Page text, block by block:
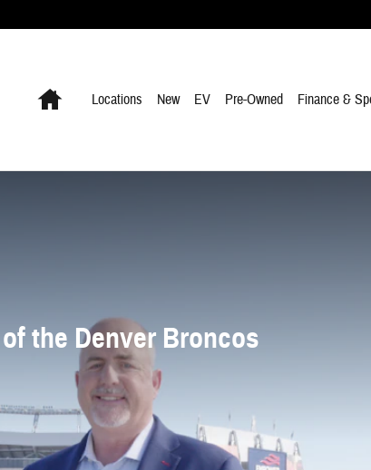
Locations New EV Pre-Owned Finance &
the Denver Broncos